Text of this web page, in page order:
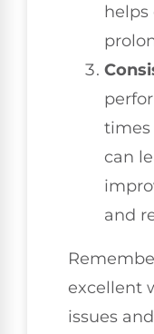
helps
times
can
and
excellent
issues